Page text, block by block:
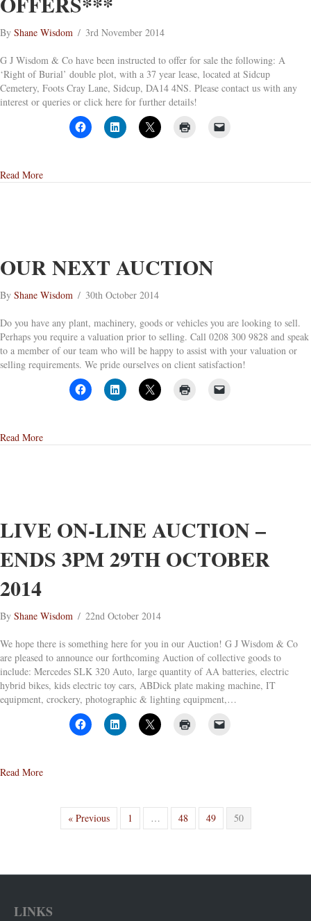
By Shane Wisdom / 3rd November 2014
G J Wisdom & Co have been instructed to offer for sale the following: A
‘Right of Burial’ double plot, with a 37 year lease, located at Sidcup
Cemetery, Foots Cray Lane, Sidcup, DA14 4NS. Please contact us with any
interest or queries or click here for further details!
Read Moreabout Sidcup Cemetery – Deed of Exclusive Right of Burial
OUR NEXT AUCTION
By Shane Wisdom / 30th October 2014
Do you have any plant, machinery, goods or vehicles you are looking to sell.
Perhaps you require a valuation prior to selling. Call 0208 300 9828 and speak
to a member of our team who will be happy to assist with your valuation or
selling requirements. We pride ourselves on client satisfaction!
Read Moreabout Our Next Auction
LIVE ON-LINE AUCTION –
ENDS 3PM 29TH OCTOBER
2014
By Shane Wisdom / 22nd October 2014
We hope there is something here for you in our Auction! G J Wisdom & Co
are pleased to announce our forthcoming Auction of collective goods to
include: Mercedes SLK 320 Auto, large quantity of AA batteries, electric
hybrid bikes, kids electric toy cars, ABDick plate making machine, IT
equipment, crockery, photographic & lighting equipment,…
Read Moreabout Live On-Line Auction – Ends 3pm 29th October 2014
« Previous 1 … 48 49 50
LINKS